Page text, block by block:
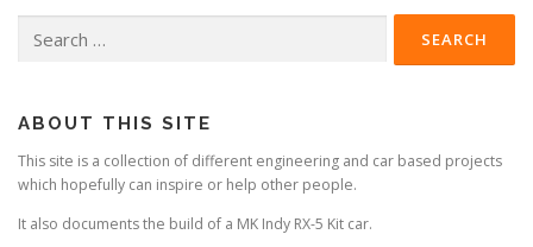
for:
ABOUT THIS SITE
This site is a collection of different engineering and car based projects
which hopefully can inspire or help other people.
It also documents the build of a MK Indy RX-5 Kit car.